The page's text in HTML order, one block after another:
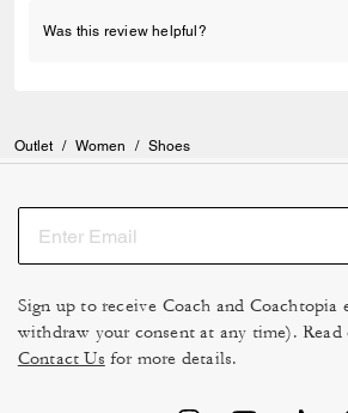
Was this review helpful?
Outlet / Women / Shoes
Sign up to receive Coach and Coachtopia
withdraw your consent at any time). Read
Contact Us for more details.